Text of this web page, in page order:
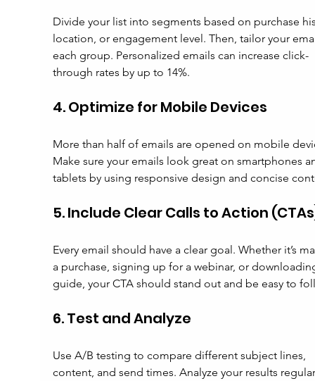
Divide your list into segments based on purchase
location, or engagement level. Then, tailor your
each group. Personalized emails can increase click-
through rates by up to 14%.
4. Optimize for Mobile Devices
More than half of emails are opened on mobile
Make sure your emails look great on smartphones
tablets by using responsive design and concise
5. Include Clear Calls to Action
Every email should have a clear goal. Whether it’s
a purchase, signing up for a webinar, or
guide, your CTA should stand out and be easy to
6. Test and Analyze
Use A/B testing to compare different subject lines,
content, and send times. Analyze your results